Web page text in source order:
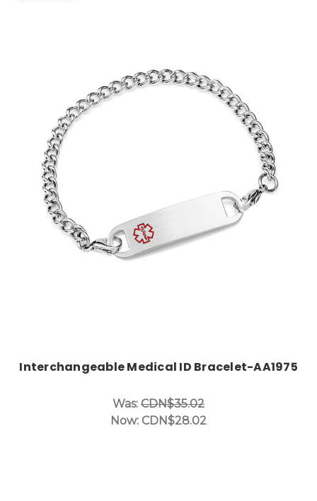
Interchangeable Medical ID Bracelet-AA1975
Was: CDN$35.02
Now: CDN$28.02